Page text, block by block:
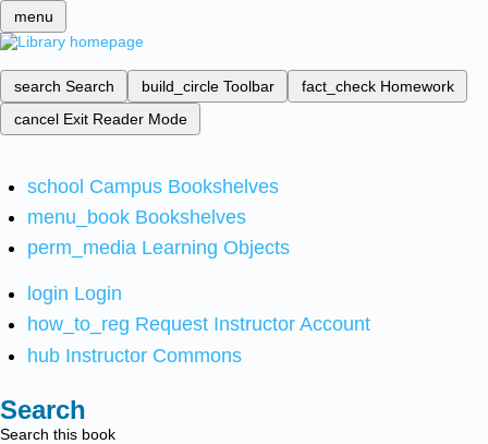
menu
search Search build_circle Toolbar fact_check Homework
cancel Exit Reader Mode
school Campus Bookshelves
menu_book Bookshelves
perm_media Learning Objects
login Login
how_to_reg Request Instructor Account
hub Instructor Commons
Search
Search this book